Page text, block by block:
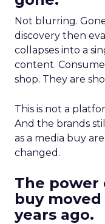
Not blurring.
discovery then
collapses into a
content.
shop. They are
This is not a
And the brands
as a media buy
changed.
The power
buy
years ago.